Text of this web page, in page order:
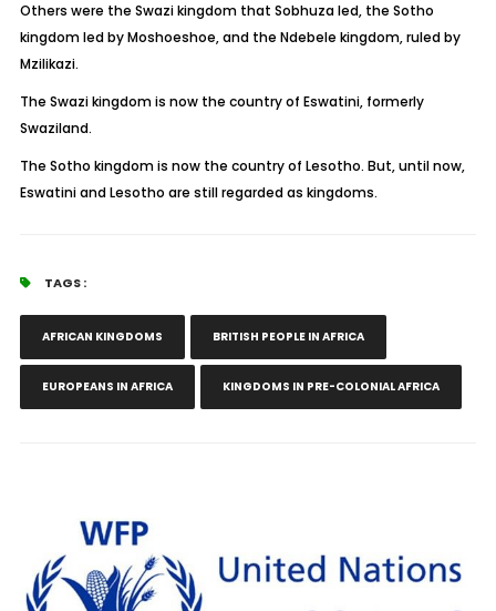
Others were the Swazi kingdom that Sobhuza led, the Sotho
kingdom led by Moshoeshoe, and the Ndebele kingdom, ruled by
Mzilikazi.
The Swazi kingdom is now the country of Eswatini, formerly
Swaziland.
The Sotho kingdom is now the country of Lesotho. But, until now,
Eswatini and Lesotho are still regarded as kingdoms.
TAGS :
AFRICAN KINGDOMS BRITISH PEOPLE IN AFRICA
EUROPEANS IN AFRICA KINGDOMS IN PRE-COLONIAL AFRICA